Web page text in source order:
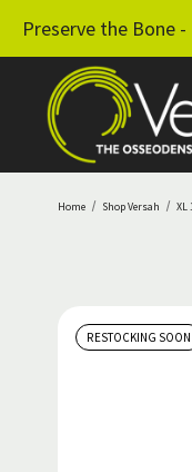
Preserve the Bone
PRACTICE
Home Shop Versah XL
RESTOCKING SOON